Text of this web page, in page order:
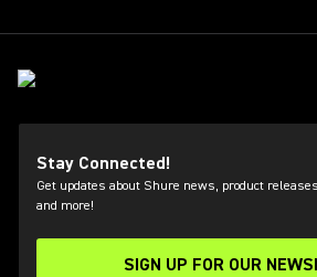
Stay Connected!
Get updates about Shure news, product
and more!
SIGN UP FOR OUR